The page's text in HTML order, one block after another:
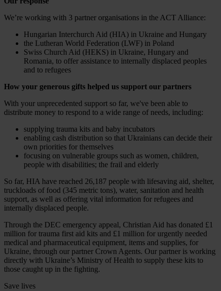
We’re working with 3 partner organisations in the ACT Alliance:
Hungarian Interchurch Aid (HIA) in Ukraine and Hungary
the Lutheran World Federation (LWF) in Poland
Swiss Church Aid (HEKS) in Ukraine, Hungary and
Romania, to offer assistance to internally displaced peoples
and to refugees
How your generous gifts helped us support our partners
With your unprecedented support so far, we've been able to
distribute money to respond to a wide range of needs, including:
supplying trauma kits and baby incubators
enabling cash distribution so that Ukrainians can decide their
own priorities for themselves
focusing on vulnerable groups such as women, children,
people with disabilities; the frail and elderly
So far, HIA have reached 26,187 people with lifesaving aid, shelter,
truckloads of food (345 metric tons), water, sanitation and health
support, as well as offering vital information for refugees and
internally displaced people.
Through the DEC emergency appeal, Christian Aid has donated £1
million for trauma first aid kits and £1 million for urgently needed
medical and pharmaceutical equipment, items and supplies, for
Ukraine, through our partner Crown Agents. Our partner is working
directly with Ukraine’s Ministry of Health to supply these kits to
those caught up in the fighting.
Save lives